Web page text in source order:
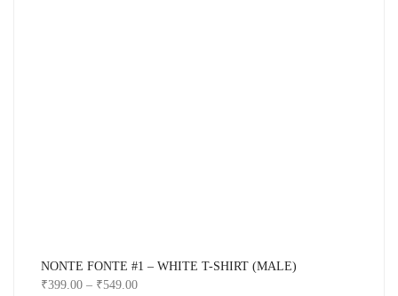
NONTE FONTE #1 – WHITE T-SHIRT (MALE)
₹399.00 – ₹549.00